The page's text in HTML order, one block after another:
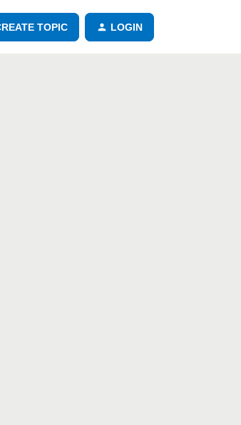
TOPIC LOGIN